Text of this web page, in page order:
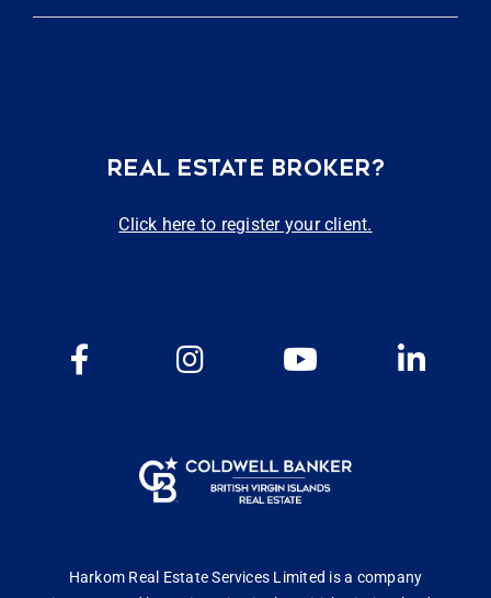
REAL ESTATE BROKER?
Click here to register your client.
Harkom Real Estate Services Limited is a company